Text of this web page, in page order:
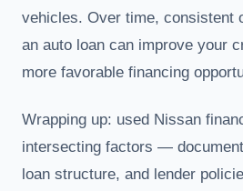
vehicles. Over time, consistent
an auto loan can improve your
more favorable financing
Wrapping up: used Nissan
intersecting factors —
loan structure, and lender